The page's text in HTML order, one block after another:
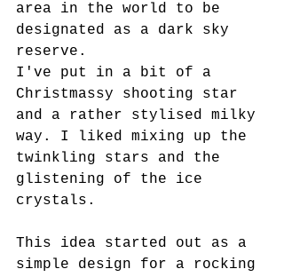
area in the world to be
designated as a dark sky
reserve.
I've put in a bit of a
Christmassy shooting star
and a rather stylised milky
way. I liked mixing up the
twinkling stars and the
glistening of the ice
crystals.
This idea started out as a
simple design for a rocking